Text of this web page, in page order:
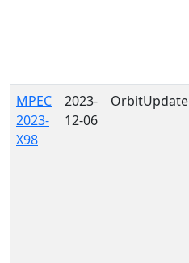
MPEC
2023-
X98
2023-
12-06
OrbitUpdate